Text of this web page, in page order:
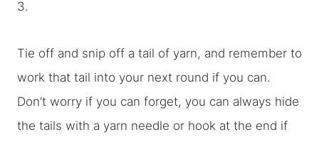
3.
Tie off and snip off a tail of yarn, and remember to
work that tail into your next round if you can.
Don’t worry if you can forget, you can always hide
the tails with a yarn needle or hook at the end if